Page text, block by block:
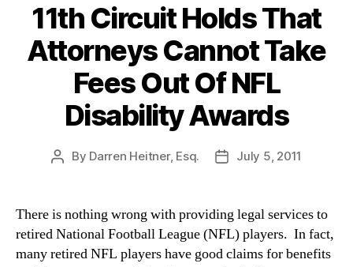
Legal
11th Circuit Holds That
Attorneys Cannot Take
Fees Out Of NFL
Disability Awards
Post
By Darren Heitner, Esq.
PostJuly 5, 2011
There is nothing wrong with providing legal services to
retired National Football League (NFL) players. In fact,
many retired NFL players have good claims for benefits